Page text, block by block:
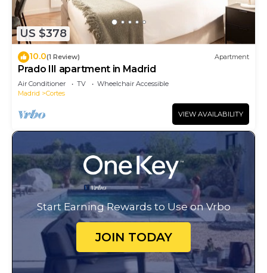
US $378
10.0(1 Review) Apartment
Prado III apartment in Madrid
Air Conditioner TV
Wheelchair Accessible
Madrid
Cortes
VIEW AVAILABILITY
Start Earning Rewards to Use on Vrbo
JOIN TODAY